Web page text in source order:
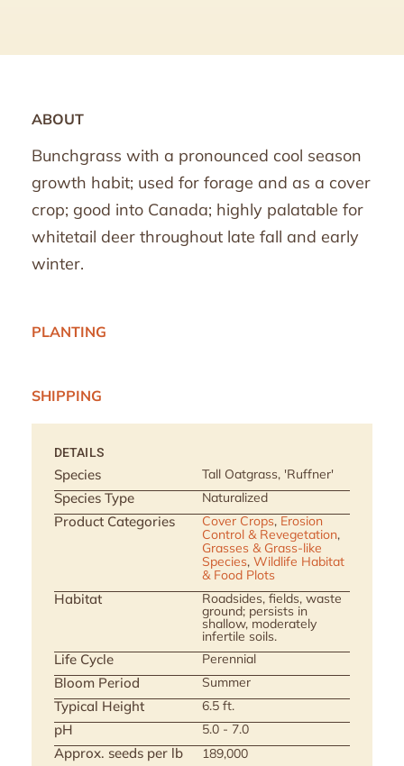
ABOUT
PLANTING
SHIPPING
Bunchgrass with a pronounced cool season
growth habit; used for forage and as a cover
crop; good into Canada; highly palatable for
whitetail deer throughout late fall and early
winter.
DETAILS
Species Tall Oatgrass, 'Ruffner'
Species Type Naturalized
Product Categories Cover Crops, Erosion
Control & Revegetation,
Grasses & Grass-like
Species, Wildlife Habitat
& Food Plots
Habitat Roadsides, fields, waste
ground; persists in
shallow, moderately
infertile soils.
Life Cycle Perennial
Bloom Period Summer
Typical Height 6.5 ft.
pH 5.0 - 7.0
Approx. seeds per lb 189,000